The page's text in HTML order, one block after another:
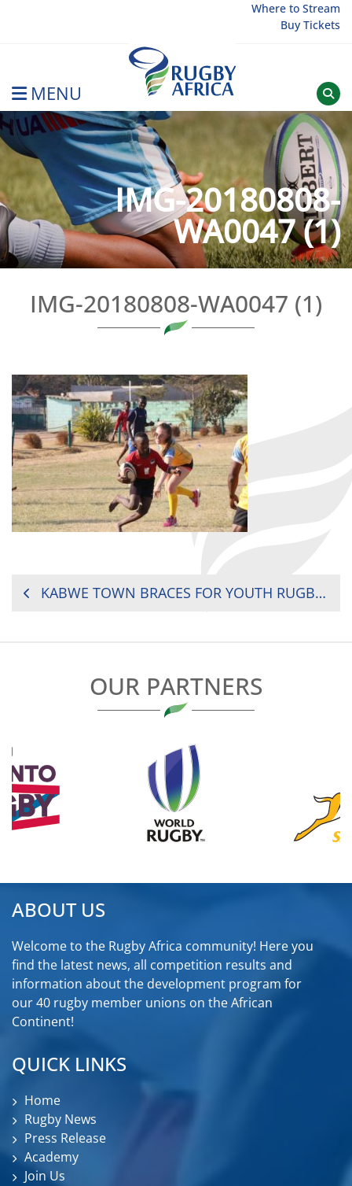
Where to Stream
Buy Tickets
MENU
Rugby Afrique
IMG-20180808-
WA0047 (1)
IMG-20180808-WA0047 (1)
POST
KABWE TOWN BRACES FOR YOUTH RUGBY TOURNEY
OUR PARTNERS
ABOUT US
Welcome to the Rugby Africa community! Here you
find the latest news, all competition results and
information about the development program for
our 40 rugby member unions on the African
Continent!
QUICK LINKS
Home
Rugby News
Press Release
Academy
Join Us